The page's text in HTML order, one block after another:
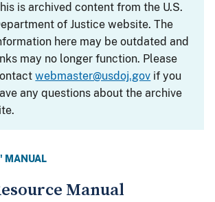
is archived content from the U.S.
of Justice website. The
here may be outdated and
may no longer function. Please
webmaster@usdoj.gov if you
any questions about the archive
MANUAL
Manual